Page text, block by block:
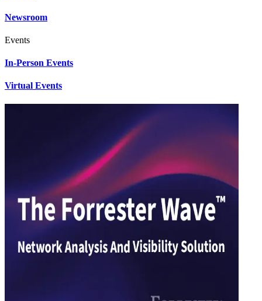
Newsroom
Events
In-Person Events
Virtual Events